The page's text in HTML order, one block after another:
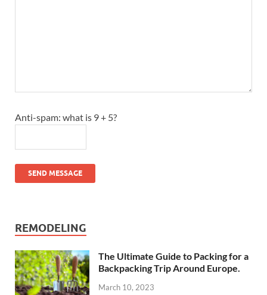
Anti-spam: what is 9 + 5?
SEND MESSAGE
REMODELING
The Ultimate Guide to Packing for a
Backpacking Trip Around Europe.
March 10, 2023